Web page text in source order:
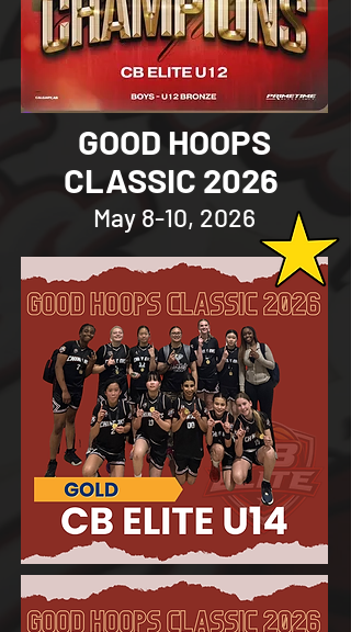
GOOD HOOPS
CLASSIC 2026
May 8-10, 2026